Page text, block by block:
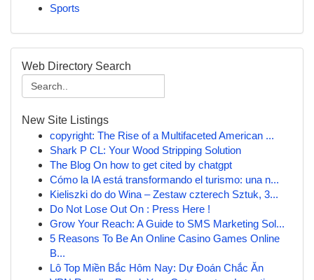
Sports
Web Directory Search
New Site Listings
copyright: The Rise of a Multifaceted American ...
Shark P CL: Your Wood Stripping Solution
The Blog On how to get cited by chatgpt
Cómo la IA está transformando el turismo: una n...
Kieliszki do do Wina – Zestaw czterech Sztuk, 3...
Do Not Lose Out On : Press Here !
Grow Your Reach: A Guide to SMS Marketing Sol...
5 Reasons To Be An Online Casino Games Online
B...
Lô Top Miền Bắc Hôm Nay: Dự Đoán Chắc Ăn